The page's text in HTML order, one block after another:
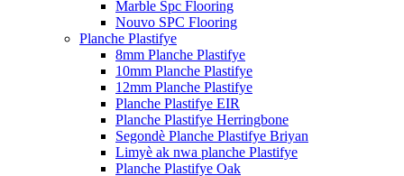
Marble Spc Flooring
Nouvo SPC Flooring
Planche Plastifye
8mm Planche Plastifye
10mm Planche Plastifye
12mm Planche Plastifye
Planche Plastifye EIR
Planche Plastifye Herringbone
Segondè Planche Plastifye Briyan
Limyè ak nwa planche Plastifye
Planche Plastifye Oak